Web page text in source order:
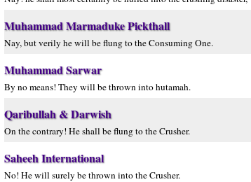
Muhammad Marmaduke Pickthall
Nay, but verily he will be flung to the Consuming One.
Muhammad Sarwar
By no means! They will be thrown into hutamah.
Qaribullah & Darwish
On the contrary! He shall be flung to the Crusher.
Saheeh International
No! He will surely be thrown into the Crusher.